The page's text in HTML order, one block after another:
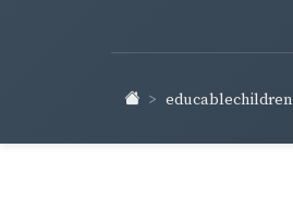
educablechildren